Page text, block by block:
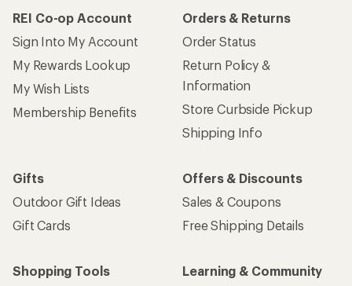
REI Co-op Account
Sign Into My Account
My Rewards Lookup
My Wish Lists
Membership Benefits
Orders & Returns
Order Status
Return Policy &
Information
Store Curbside Pickup
Shipping Info
Gifts
Outdoor Gift Ideas
Gift Cards
Offers & Discounts
Sales & Coupons
Free Shipping Details
Shopping Tools
Learning & Community